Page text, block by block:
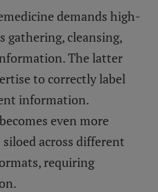
demands high-
gathering, cleansing,
The latter
to correctly label
information.
even more
across different
requiring